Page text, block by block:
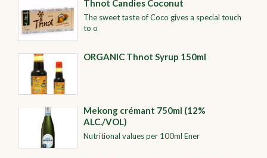
Thnot Candies Coconut
The sweet taste of Coco gives a special touch
to o
ORGANIC Thnot Syrup 150ml
Mekong crémant 750ml (12%
ALC./VOL)
Nutritional values per 100ml Ener